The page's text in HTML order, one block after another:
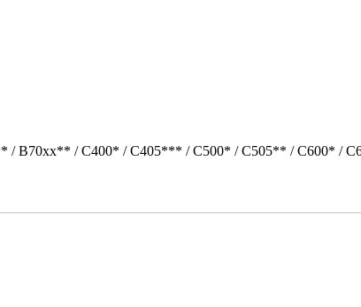
B70xx** / C400* / C405*** / C500* / C505** / C600* /